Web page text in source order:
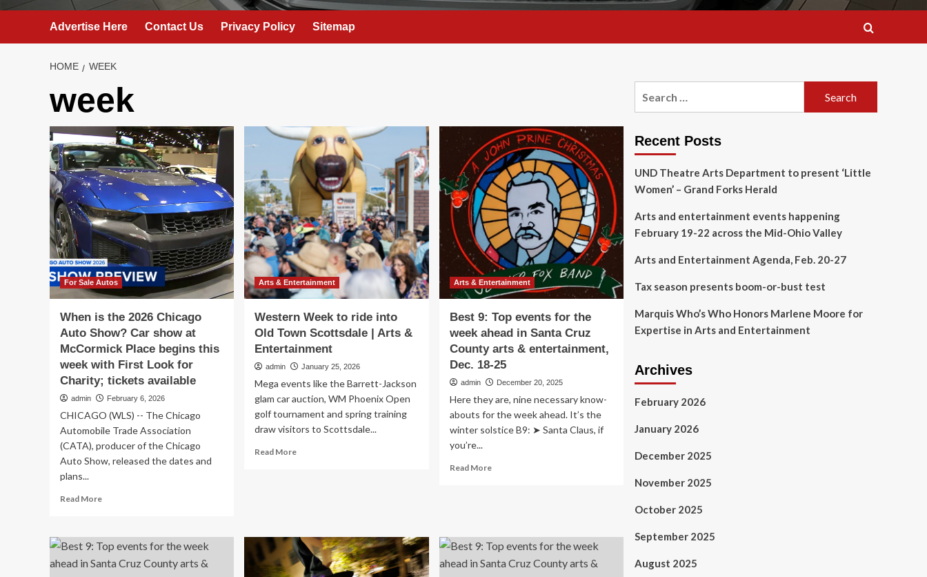
Advertise Here Contact Us Privacy Policy Sitemap
HOME WEEK
week
For Sale Autos
When is the 2026 Chicago
Auto Show? Car show at
McCormick Place begins this
week with First Look for
Charity; tickets available
admin February 6, 2026
CHICAGO (WLS) -- The Chicago
Automobile Trade Association
(CATA), producer of the Chicago
Auto Show, released the dates and
plans...
Read MoreRead
When
is
the
Arts & Entertainment
Western Week to ride into
Old Town Scottsdale | Arts &
Entertainment
admin January 25, 2026
Mega events like the Barrett-Jackson
glam car auction, WM Phoenix Open
golf tournament and spring training
draw visitors to Scottsdale...
Read MoreRead
into
Old
Town
Arts & Entertainment
Best 9: Top events for the
week ahead in Santa Cruz
County arts & entertainment,
Dec. 18-25
admin December 20, 2025
Here they are, nine necessary know-
abouts for the week ahead. It’s the
winter solstice B9: ➤ Santa Claus, if
you’re...
Read MoreRead
events
for
the
Recent Posts
UND Theatre Arts Department to present ‘Little
Women’ – Grand Forks Herald
Arts and entertainment events happening
February 19-22 across the Mid-Ohio Valley
Arts and Entertainment Agenda, Feb. 20-27
Tax season presents boom-or-bust test
Marquis Who’s Who Honors Marlene Moore for
Expertise in Arts and Entertainment
Archives
February 2026
January 2026
December 2025
November 2025
October 2025
September 2025
August 2025